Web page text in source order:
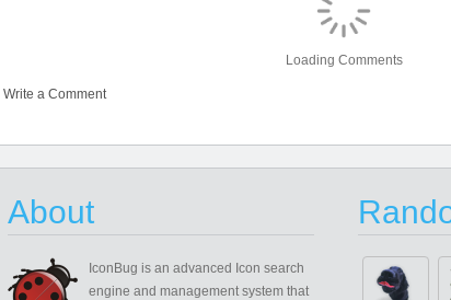
Loading Comments
Write a Comment
About
IconBug is an advanced Icon search
engine and management system that